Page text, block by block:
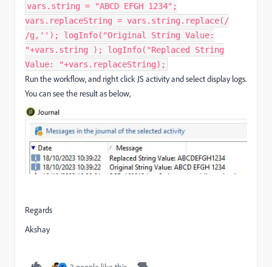
vars.string = "ABCD EFGH 1234";
vars.replaceString = vars.string.replace(/
/g,''); logInfo("Original String Value:
"+vars.string ); logInfo("Replaced String
Value: "+vars.replaceString);
Run the workflow, and right click JS activity and select display logs.
You can see the result as below,
Regards
Akshay